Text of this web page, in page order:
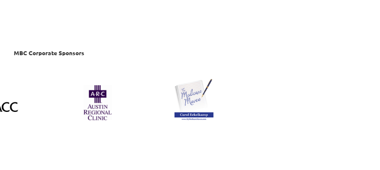
MBC Corporate Sponsors